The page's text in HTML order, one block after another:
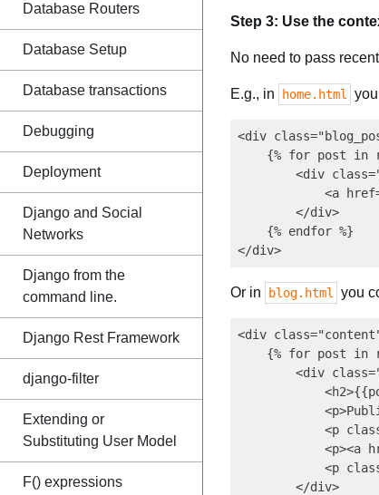
Database Routers
Database Setup
Database transactions
Debugging
Deployment
Django and Social
Networks
Django from the
command line.
Django Rest Framework
django-filter
Extending or
Substituting User Model
F() expressions
Step 3: Use the
No need to pass
E.g., in home.html
<div
{% for post in
<div
<a
        </div>
    {% endfor %}
Or in blog.html you
<div
{% for post in
<div
<p
<p><a
<p
        </div>